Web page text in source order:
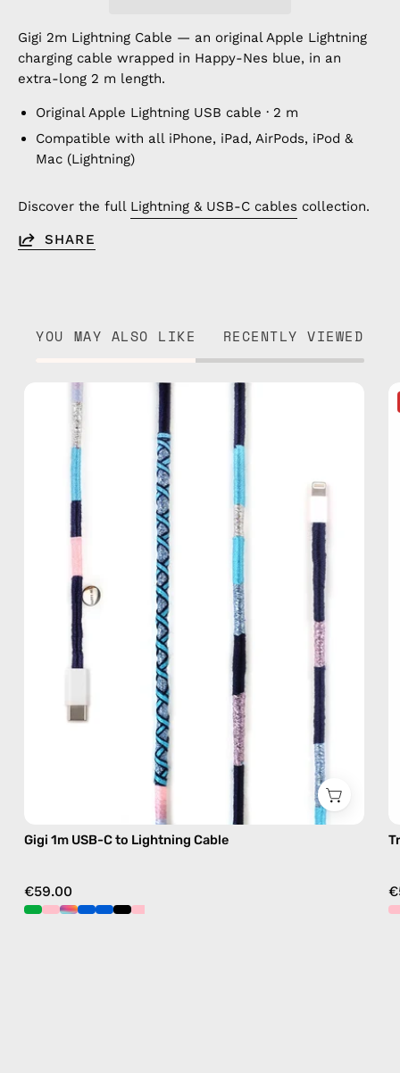
Gigi 2m Lightning Cable — an original Apple Lightning
charging cable wrapped in Happy-Nes blue, in an
extra-long 2 m length.
Original Apple Lightning USB cable · 2 m
Compatible with all iPhone, iPad, AirPods, iPod &
Mac (Lightning)
Discover the full Lightning & USB-C cables collection.
SHARE
YOU MAY ALSO LIKE RECENTLY VIEWED
Lightning
charging
handmade
details
Gigi 1m USB-C to Lightning Cable
€59.00